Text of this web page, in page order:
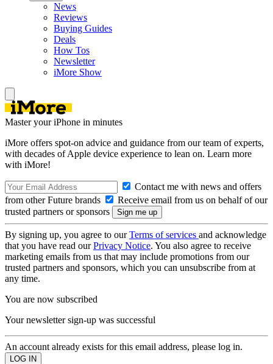
News
Reviews
Buying Guides
Deals
How Tos
Newsletter
iMore Show
Master your iPhone in minutes
iMore offers spot-on advice and guidance from our team of experts,
with decades of Apple device experience to lean on. Learn more
with iMore!
Contact me with news and offers
from other Future brands
Receive email from us on behalf of our
trusted partners or sponsors
By signing up, you agree to ourTerms of services and acknowledge
that you have read ourPrivacy Notice. You also agree to receive
marketing emails from us that may include promotions from our
trusted partners and sponsors, which you can unsubscribe from at
any time.
You are now subscribed
Your newsletter sign-up was successful
An account already exists for this email address, please log in.